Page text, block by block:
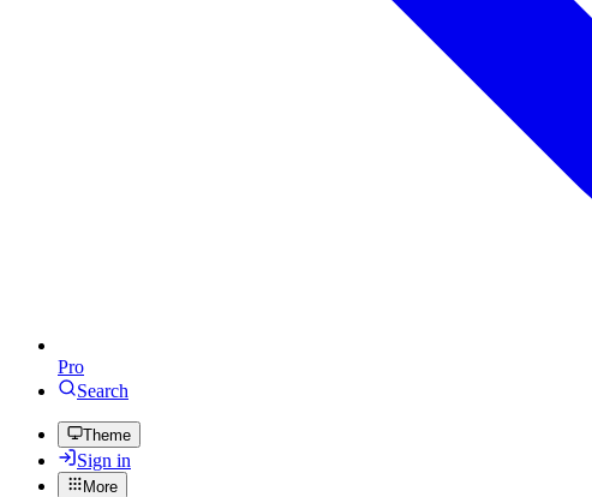
Pro
Search
Theme
Sign in
More